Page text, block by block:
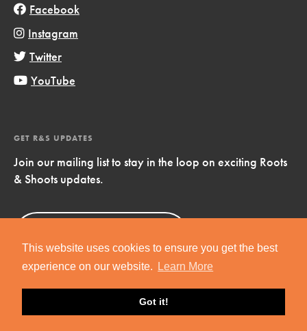
This website uses cookies to ensure you get the best
experience on our website.
Learn More
Got it!
Facebook
Instagram
Twitter
YouTube
GET R&S UPDATES
Join our mailing list to stay in the loop on exciting Roots
& Shoots updates.
Now!
Copyright © 2019 Jane Goodall Institute. All Rights Reserved.